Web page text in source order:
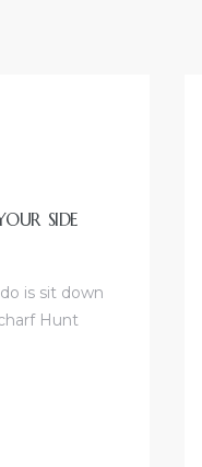
SIDE
is sit down
Hunt